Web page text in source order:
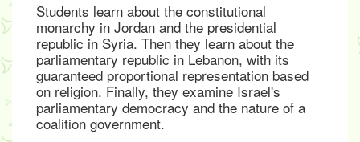
Students learn about the constitutional
monarchy in Jordan and the presidential
republic in Syria. Then they learn about the
parliamentary republic in Lebanon, with its
guaranteed proportional representation based
on religion. Finally, they examine Israel's
parliamentary democracy and the nature of a
coalition government.